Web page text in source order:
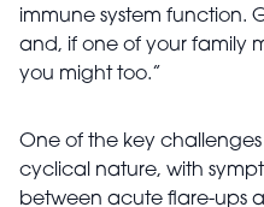
immune system function.
and, if one of your family
you might too.”
One of the key challenges
cyclical nature, with
between acute flare-ups